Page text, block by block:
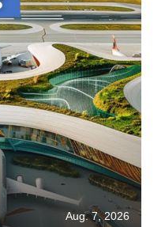
Aug. 7, 2026